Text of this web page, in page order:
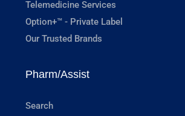
Telemedicine Services
Option+™ - Private Label
Our Trusted Brands
Pharm/Assist
Search